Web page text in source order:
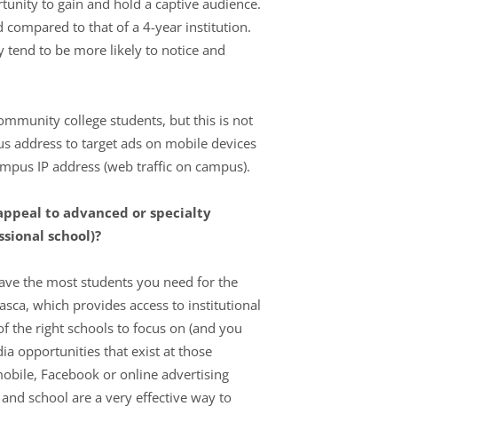
to gain and hold a captive audience.
to that of a 4-year institution.
tend to be more likely to notice and
college students, but this is not
address to target ads on mobile devices
IP address (web traffic on campus).
to advanced or specialty
school)?
the most students you need for the
which provides access to institutional
the right schools to focus on (and you
opportunities that exist at those
Facebook or online advertising
school are a very effective way to